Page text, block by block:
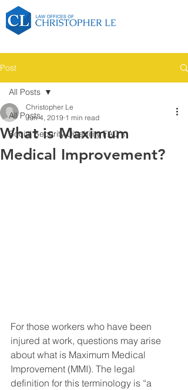
Post
All Posts
Social Security Disability FAQ's
All Posts
What is Maximum
Medical Improvement?
Christopher Le
Jun 4, 2019 1 min read
For those workers who have been
injured at work, questions may arise
about what is Maximum Medical
Improvement (MMI). The legal
definition for this terminology is “a